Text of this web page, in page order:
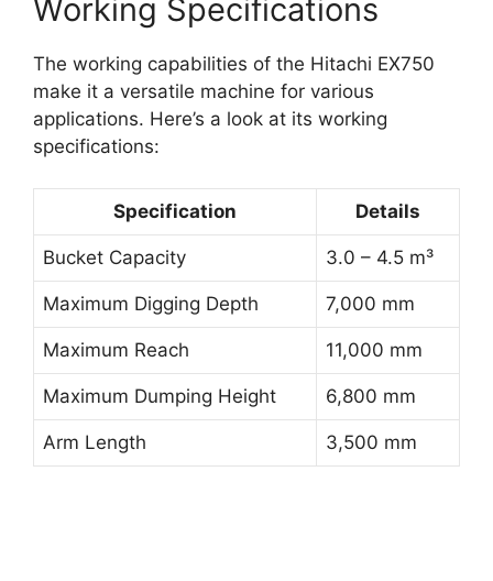
Working Specifications
The working capabilities of the Hitachi EX750
make it a versatile machine for various
applications. Here’s a look at its working
specifications:
Specification Details
Bucket Capacity 3.0 – 4.5 m³
Maximum Digging Depth 7,000 mm
Maximum Reach 11,000 mm
Maximum Dumping Height 6,800 mm
Arm Length 3,500 mm